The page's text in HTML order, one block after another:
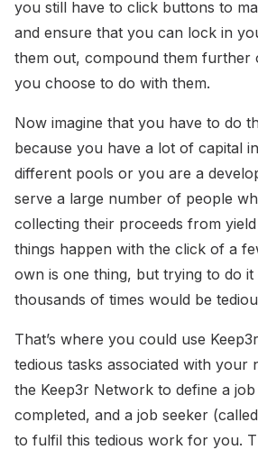
you still have to click buttons to
and ensure that you can lock in
them out, compound them further
you choose to do with them.
Now imagine that you have to do
because you have a lot of capital
different pools or you are a
serve a large number of people
collecting their proceeds from
things happen with the click of a
own is one thing, but trying to do
thousands of times would be
That’s where you could use
tedious tasks associated with your
the Keep3r Network to define a
completed, and a job seeker
to fulfil this tedious work for you.